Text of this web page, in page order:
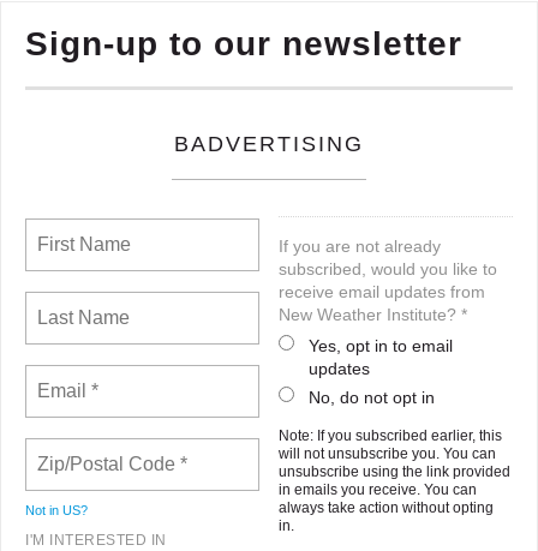
Sign-up to our newsletter
BADVERTISING
Not in US?
I'M INTERESTED IN
If you are not already
subscribed, would you like to
receive email updates from
New Weather Institute? *
Yes, opt in to email
updates
No, do not opt in
Note: If you subscribed earlier, this
will not unsubscribe you. You can
unsubscribe using the link provided
in emails you receive. You can
always take action without opting
in.